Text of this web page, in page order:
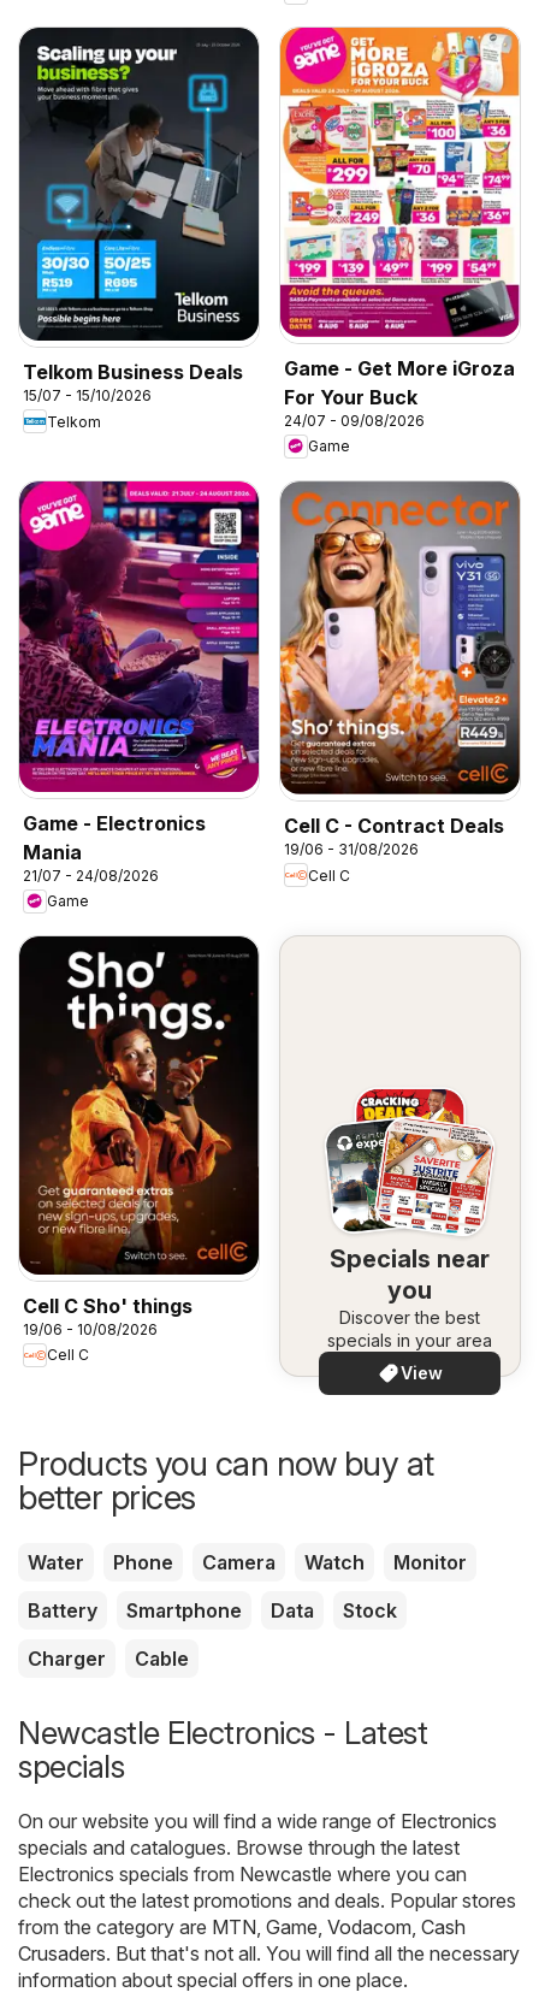
Telkom Business Deals
15/07 - 15/10/2026
Telkom
Game - Get More iGroza
For Your Buck
24/07 - 09/08/2026
Game
Game - Electronics
Mania
21/07 - 24/08/2026
Game
Cell C - Contract Deals
19/06 - 31/08/2026
Cell C
Cell C Sho' things
19/06 - 10/08/2026
Cell C
Specials near
you
Discover the best
specials in your area
View
Products you can now buy at
better prices
Water Phone Camera Watch
Monitor
Battery
Smartphone Data
Stock
Charger
Cable
Newcastle Electronics - Latest
specials
On our website you will find a wide range of Electronics
specials and catalogues. Browse through the latest
Electronics specials from Newcastle where you can
check out the latest promotions and deals. Popular stores
from the category are MTN Game Vodacom Cash
Crusaders. But that's not all. You will find all the necessary
information about special offers in one place.